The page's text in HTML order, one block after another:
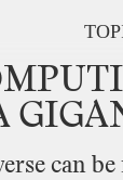
can be